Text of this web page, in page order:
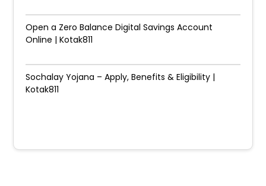
Open a Zero Balance Digital Savings Account
Online | Kotak811
Sochalay Yojana – Apply, Benefits & Eligibility |
Kotak811